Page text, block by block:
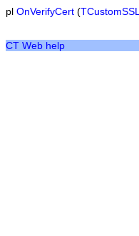
pl OnVerifyCert (TCustomSSL
CT Web help